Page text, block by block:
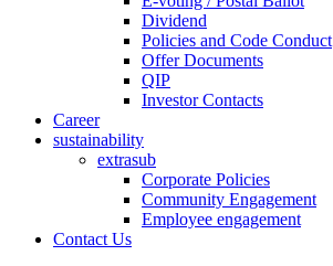
Dividend
Policies and Code Conduct
Offer Documents
QIP
Investor Contacts
Career
sustainability
extrasub
Corporate Policies
Community Engagement
Employee engagement
Contact Us